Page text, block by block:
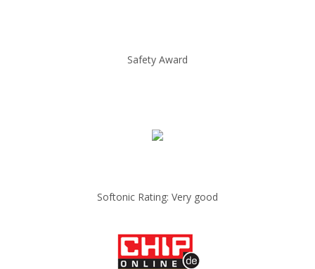
Safety Award
Softonic Rating: Very good